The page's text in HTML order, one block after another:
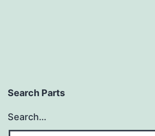
Search Parts
Search…